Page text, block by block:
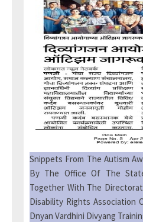
Snippets From The Autism
By The Office Of The
Together With The
Disability Rights Association
Dnyan Vardhini Divyang